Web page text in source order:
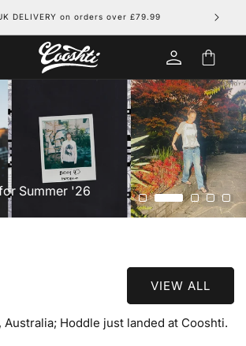
DELIVERY on orders over £79.99
in
Cart
Summer '26
VIEW ALL
Hoddle just landed at Cooshti.